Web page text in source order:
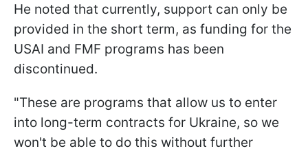
He noted that currently, support can only be
provided in the short term, as funding for the
USAI and FMF programs has been
discontinued.
"These are programs that allow us to enter
into long-term contracts for Ukraine, so we
won't be able to do this without further